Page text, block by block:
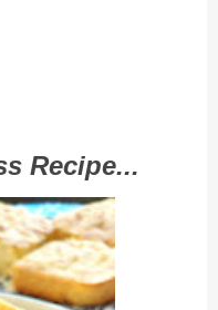
Recipe...